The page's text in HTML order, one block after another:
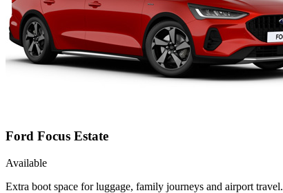
Ford Focus Estate
Available
Extra boot space for luggage, family journeys and airport travel.